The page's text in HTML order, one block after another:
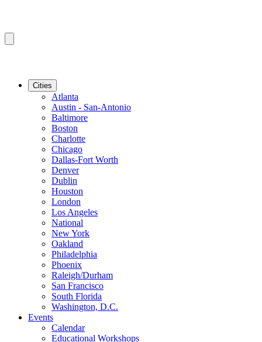
Cities
Atlanta
Austin - San-Antonio
Baltimore
Boston
Charlotte
Chicago
Dallas-Fort Worth
Denver
Dublin
Houston
London
Los Angeles
National
New York
Oakland
Philadelphia
Phoenix
Raleigh/Durham
San Francisco
South Florida
Washington, D.C.
Events
Calendar
Educational Workshops